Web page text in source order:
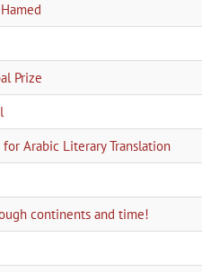
Prize
Arabic Literary Translation
continents and time!